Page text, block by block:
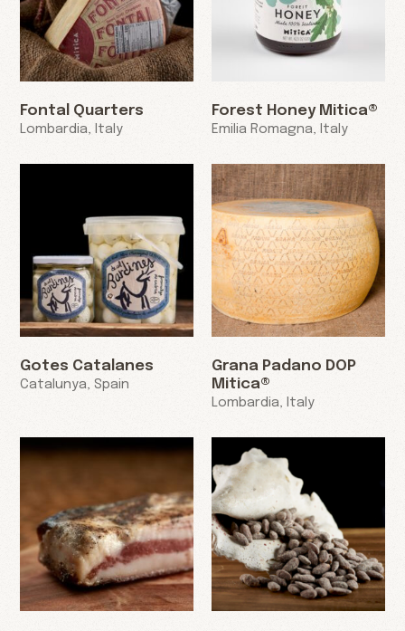
Fontal Quarters
Lombardia, Italy
Forest Honey Mitica®
Emilia Romagna, Italy
Gotes Catalanes
Catalunya, Spain
Grana Padano DOP
Mitica®
Lombardia, Italy